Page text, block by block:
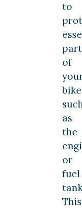
to
of
as
the
or
fuel
This